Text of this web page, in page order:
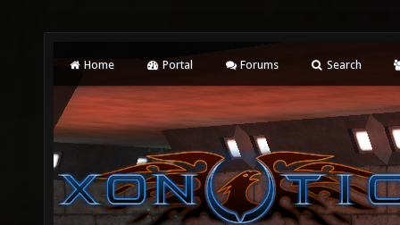
Home Portal Forums Search